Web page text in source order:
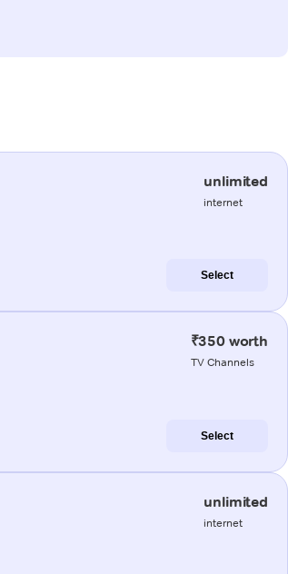
unlimited
internet
Select
₹350 worth
TV Channels
Select
unlimited
internet